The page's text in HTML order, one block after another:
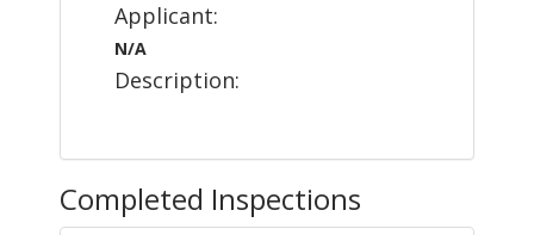
Applicant:
N/A
Description:
Completed Inspections